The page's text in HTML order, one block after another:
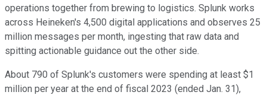
operations together from brewing to logistics. Splunk works
across Heineken's 4,500 digital applications and observes 25
million messages per month, ingesting that raw data and
spitting actionable guidance out the other side.
About 790 of Splunk's customers were spending at least $1
million per year at the end of fiscal 2023 (ended Jan. 31),